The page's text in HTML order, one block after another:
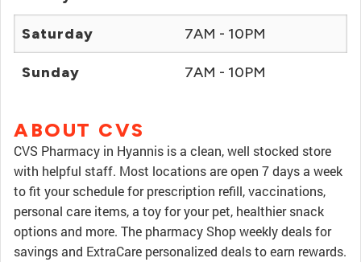
Saturday 7AM - 10PM
Sunday 7AM - 10PM
ABOUT CVS
CVS Pharmacy in Hyannis is a clean, well stocked store
with helpful staff. Most locations are open 7 days a week
to fit your schedule for prescription refill, vaccinations,
personal care items, a toy for your pet, healthier snack
options and more. The pharmacy Shop weekly deals for
savings and ExtraCare personalized deals to earn rewards.